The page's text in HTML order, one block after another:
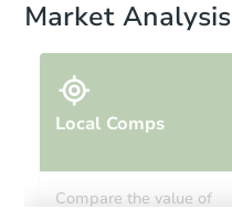
Market Analysis
Local Comps
Compare the value of